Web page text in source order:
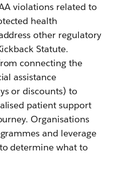
violations related to
health
other regulatory
Statute.
connecting the
assistance
or discounts) to
patient support
Organisations
and leverage
determine what to